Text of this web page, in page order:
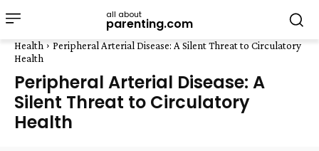
all about
parenting.com
Health
Peripheral Arterial Disease: A Silent Threat to Circulatory
Health
Peripheral Arterial Disease: A
Silent Threat to Circulatory
Health